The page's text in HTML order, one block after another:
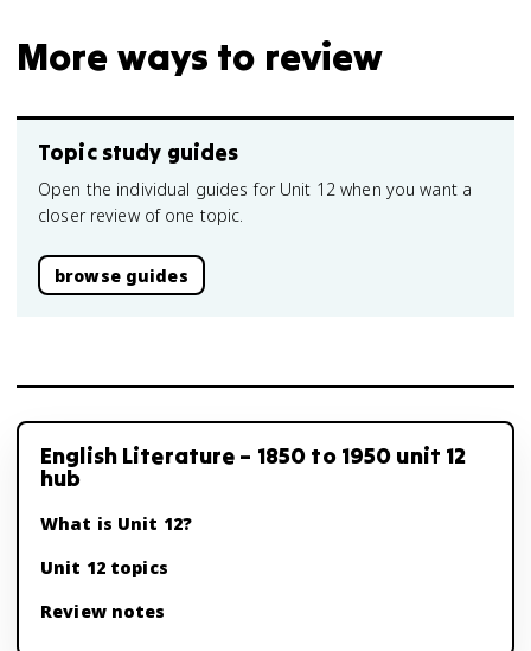
More ways to review
Topic study guides
Open the individual guides for Unit 12 when you want a
closer review of one topic.
browse guides
English Literature – 1850 to 1950 unit 12
hub
What is Unit 12?
Unit 12 topics
Review notes